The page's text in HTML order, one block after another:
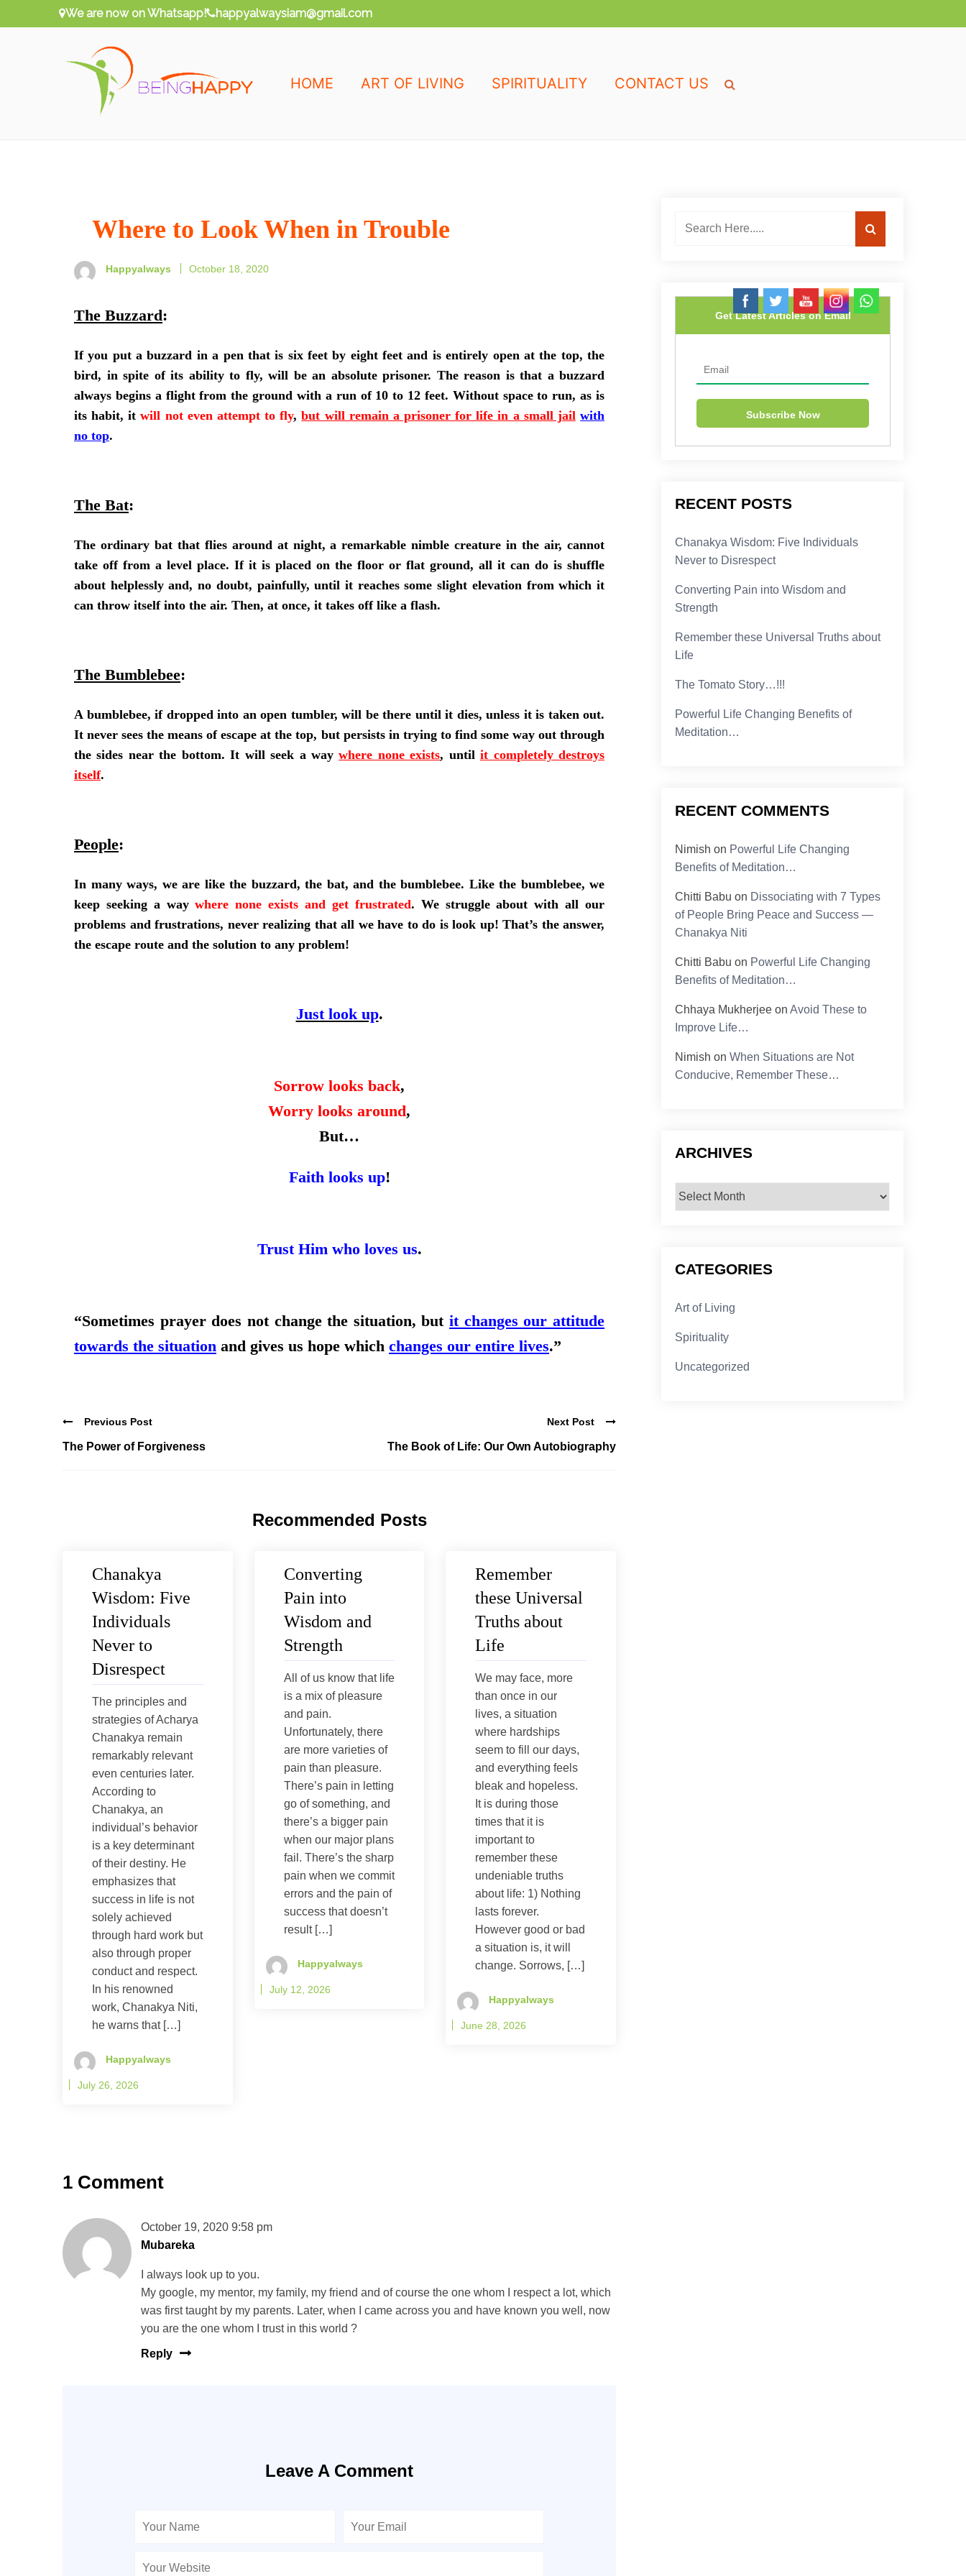
to
We are now on Whatsapp! happyalwaysiam@gmail.com
HOME ART OF LIVING SPIRITUALITY CONTACT US
Where to Look When in Trouble
Happyalways October 18, 2020
The Buzzard:
If you put a buzzard in a pen that is six feet by eight feet and is entirely open at the top, the
bird, in spite of its ability to fly, will be an absolute prisoner. The reason is that a buzzard
always begins a flight from the ground with a run of 10 to 12 feet. Without space to run, as is
its habit, itwill not even attempt to fly,but will remain a prisoner for life in a small jail with
no top.
The Bat:
The ordinary bat that flies around at night, a remarkable nimble creature in the air, cannot
take off from a level place. If it is placed on the floor or flat ground, all it can do is shuffle
about helplessly and, no doubt, painfully, until it reaches some slight elevation from which it
can throw itself into the air. Then, at once, it takes off like a flash.
The Bumblebee:
A bumblebee, if dropped into an open tumbler, will be there until it dies, unless it is taken out.
It never sees the means of escape at the top, but persists in trying to find some way out through
the sides near the bottom. It will seek a waywhere none exists, untilit completely destroys
itself.
People:
In many ways, we are like the buzzard, the bat, and the bumblebee. Like the bumblebee, we
keep seeking a waywhere none exists and get frustrated. We struggle about with all our
problems and frustrations, never realizing that all we have to do is look up! That’s the answer,
the escape route and the solution to any problem!
Just look up.
Sorrow looks back,
Worry looks around,
But…
Faith looks up!
Trust Him who loves us.
“Sometimes prayer does not change the situation, butit changes our attitude
towards the situation and gives us hope which changes our entire lives.”
Previous Post
The Power of Forgiveness
Next Post
The Book of Life: Our Own Autobiography
Recommended Posts
Chanakya
Wisdom: Five
Individuals
Never to
Disrespect
The principles and
strategies of Acharya
Chanakya remain
remarkably relevant
even centuries later.
According to
Chanakya, an
individual’s behavior
is a key determinant
of their destiny. He
emphasizes that
success in life is not
solely achieved
through hard work but
also through proper
conduct and respect.
In his renowned
work, Chanakya Niti,
he warns that […]
Happyalways
July 26, 2026
Converting
Pain into
Wisdom and
Strength
All of us know that life
is a mix of pleasure
and pain.
Unfortunately, there
are more varieties of
pain than pleasure.
There’s pain in letting
go of something, and
there’s a bigger pain
when our major plans
fail. There’s the sharp
pain when we commit
errors and the pain of
success that doesn’t
result […]
Happyalways
July 12, 2026
Remember
these Universal
Truths about
Life
We may face, more
than once in our
lives, a situation
where hardships
seem to fill our days,
and everything feels
bleak and hopeless.
It is during those
times that it is
important to
remember these
undeniable truths
about life: 1) Nothing
lasts forever.
However good or bad
a situation is, it will
change. Sorrows, […]
Happyalways
June 28, 2026
1 Comment
October 19, 2020 9:58 pm
Mubareka
I always look up to you.
My google, my mentor, my family, my friend and of course the one whom I respect a lot, which
was first taught by my parents. Later, when I came across you and have known you well, now
you are the one whom I trust in this world ?
Reply
Leave A Comment
Get Latest Articles on Email
RECENT POSTS
Chanakya Wisdom: Five Individuals
Never to Disrespect
Converting Pain into Wisdom and
Strength
Remember these Universal Truths about
Life
The Tomato Story…!!!
Powerful Life Changing Benefits of
Meditation…
RECENT COMMENTS
Nimish on Powerful Life Changing
Benefits of Meditation…
Chitti Babu on Dissociating with 7 Types
of People Bring Peace and Success —
Chanakya Niti
Chitti Babu on Powerful Life Changing
Benefits of Meditation…
Chhaya Mukherjee onAvoid These to
Improve Life…
Nimish onWhen Situations are Not
Conducive, Remember These…
ARCHIVES
Archives
CATEGORIES
Art of Living
Spirituality
Uncategorized